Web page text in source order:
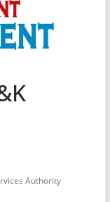
Authority